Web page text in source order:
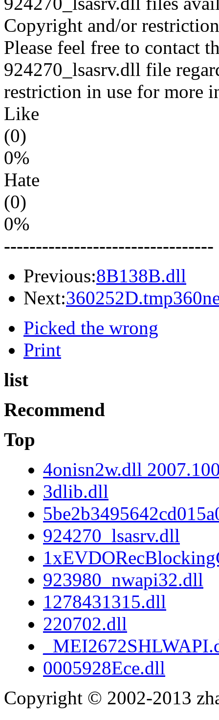
Copyright and/or
Please feel free to contact
924270_lsasrv.dll file
restriction in use for more
Like
(0)
0%
Hate
(0)
0%
---------------------------------
Previous:8B138B.dll
Next:
Picked the wrong
Print
list
Recommend
Top
4onisn2w.dll
3dlib.dll
924270_lsasrv.dll
923980_nwapi32.dll
1278431315.dll
220702.dll
0005928Ece.dll
Copyright © 2002-2013